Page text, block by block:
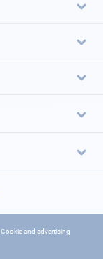
Cookie and advertising